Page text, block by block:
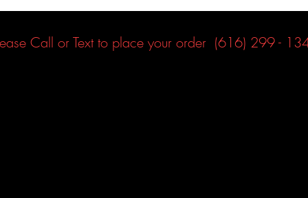
Call or Text to place your order (616) 299 -